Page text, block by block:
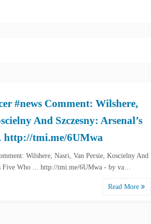
#news Comment: Wilshere,
And Szczesny: Arsenal’s
http://tmi.me/6UMwa
Wilshere, Nasri, Van Persie, Koscielny And
Five Who ... http://tmi.me/6UMwa - by va…
Read More